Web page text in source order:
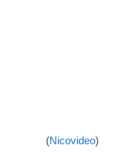
(Nicovideo)